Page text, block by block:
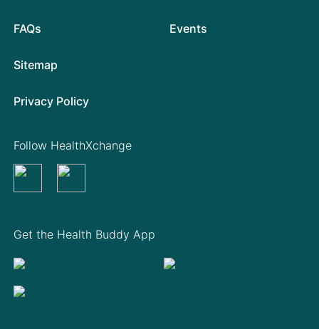
FAQs Events
Sitemap
Privacy Policy
Get the Health Buddy App
Follow HealthXchange